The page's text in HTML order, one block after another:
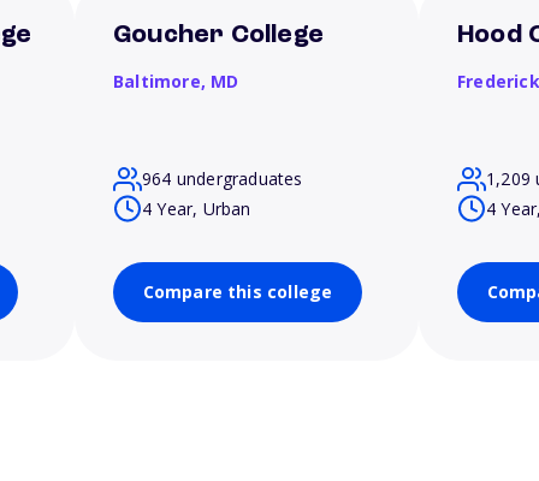
Goucher College
Baltimore, MD
964 undergraduates
4 Year, Urban
Compare this college
Hood
1,209
4